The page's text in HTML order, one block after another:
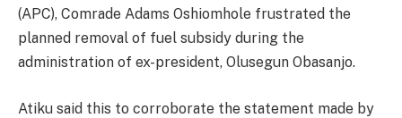
(APC), Comrade Adams Oshiomhole frustrated the
planned removal of fuel subsidy during the
administration of ex-president, Olusegun Obasanjo.
Atiku said this to corroborate the statement made by